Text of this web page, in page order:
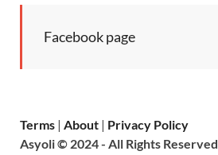
Facebook page
Terms | About | Privacy Policy
Asyoli © 2024 - All Rights Reserved.